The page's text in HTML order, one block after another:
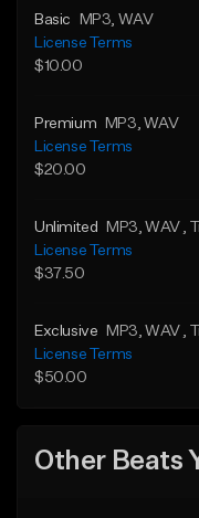
Basic MP3 , WAV
License Terms
$10.00
Premium MP3 , WAV
License Terms
$20.00
Unlimited MP3 , WAV
,
License Terms
$37.50
Exclusive MP3 , WAV
,
License Terms
$50.00
Other Beats